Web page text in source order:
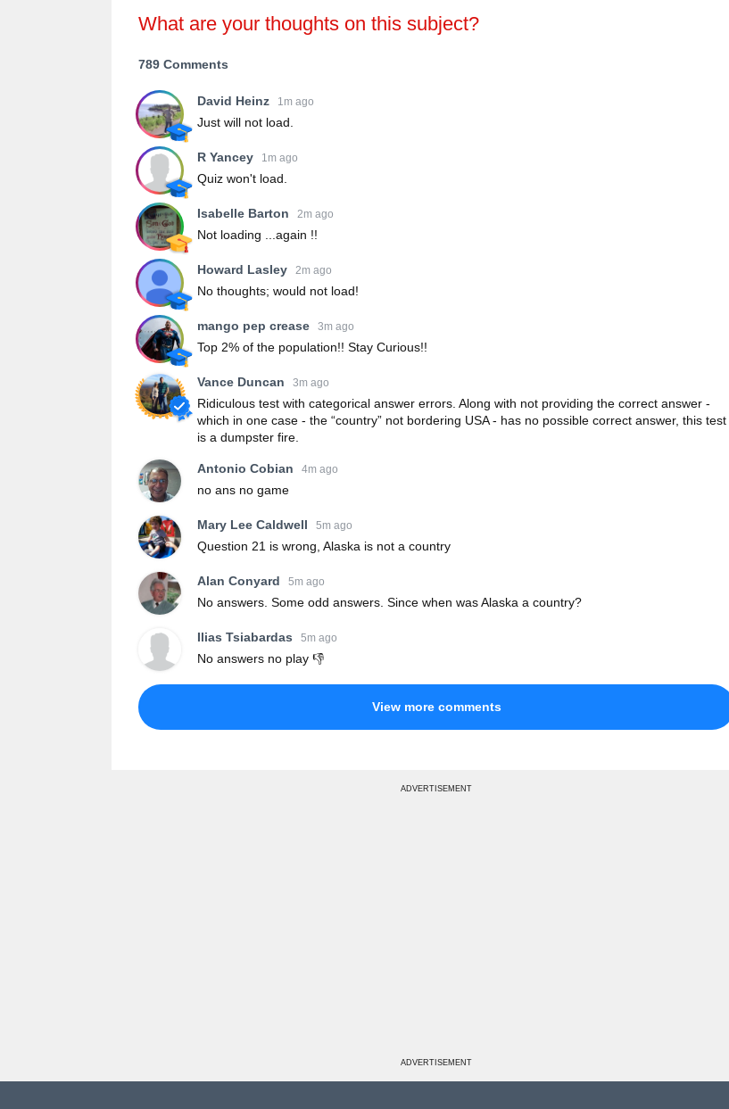
What are your thoughts on this subject?
789 Comments
David Heinz 1m ago
Just will not load.
R Yancey 1m ago
Quiz won't load.
Isabelle Barton 2m ago
Not loading ...again !!
Howard Lasley 2m ago
No thoughts; would not load!
mango pep crease 3m ago
Top 2% of the population!! Stay Curious!!
Vance Duncan 3m ago
Ridiculous test with categorical answer errors. Along with not providing the correct answer -
which in one case - the “country” not bordering USA - has no possible correct answer, this test
is a dumpster fire.
Antonio Cobian 4m ago
no ans no game
Mary Lee Caldwell 5m ago
Question 21 is wrong, Alaska is not a country
Alan Conyard 5m ago
No answers. Some odd answers. Since when was Alaska a country?
Ilias Tsiabardas 5m ago
No answers no play 👎
View more comments
ADVERTISEMENT
ADVERTISEMENT